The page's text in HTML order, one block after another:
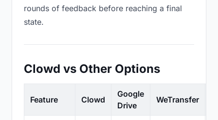
rounds of feedback before reaching a final
state.
Clowd vs Other Options
Feature Clowd
Google
Drive
WeTransfer